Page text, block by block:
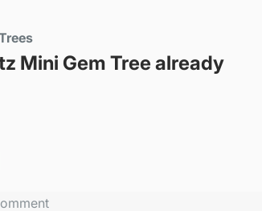
Mini Gem Tree already